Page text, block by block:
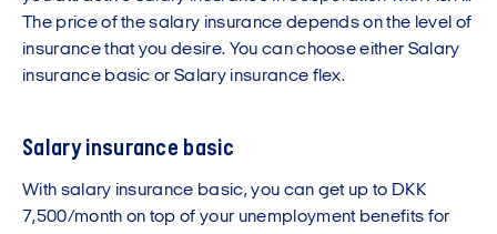
The price of the salary insurance depends on the level of
insurance that you desire. You can choose either Salary
insurance basic or Salary insurance flex.
Salary insurance basic
With salary insurance basic, you can get up to DKK
7,500/month on top of your unemployment benefits for